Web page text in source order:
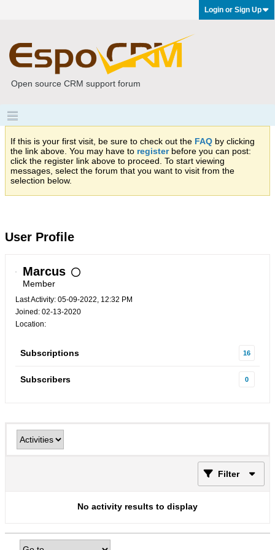
Login or Sign Up
Open source CRM support forum
If this is your first visit, be sure to check out the FAQ by clicking
the link above. You may have to registerbefore you can post:
click the register link above to proceed. To start viewing
messages, select the forum that you want to visit from the
selection below.
User Profile
Marcus
Member
Last Activity: 05-09-2022, 12:32 PM
Joined: 02-13-2020
Location:
Subscriptions 16
Subscribers 0
Filter
No activity results to display